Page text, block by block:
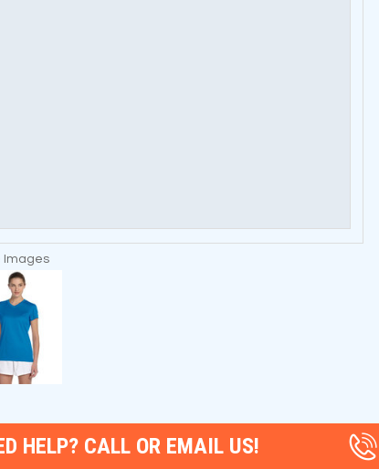
Images
HELP? CALL OR EMAIL US!